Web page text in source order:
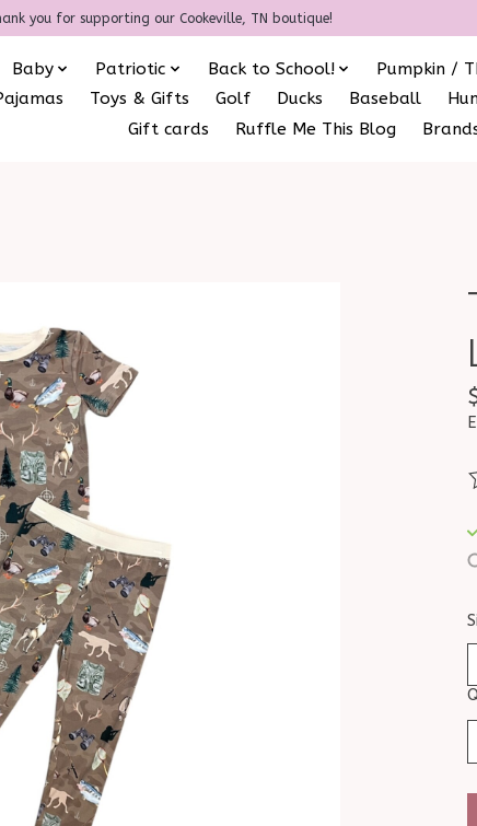
you for supporting our Cookeville, TN boutique!
Baby Patriotic Back to School! Pumpkin /
Toys & Gifts Golf Ducks Baseball
Gift cards
Ruffle Me This Blog